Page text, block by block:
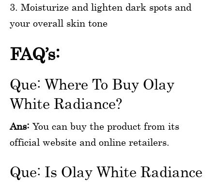
3. Moisturize and lighten dark spots and
your overall skin tone
FAQ’s:
Que: Where To Buy Olay
White Radiance?
Ans: You can buy the product from its
official website and online retailers.
Que: Is Olay White Radiance